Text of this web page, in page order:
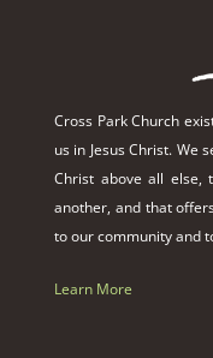
Cross Park Church
us in Jesus Christ. We
Christ above all else,
another, and that
to our community and
Learn More